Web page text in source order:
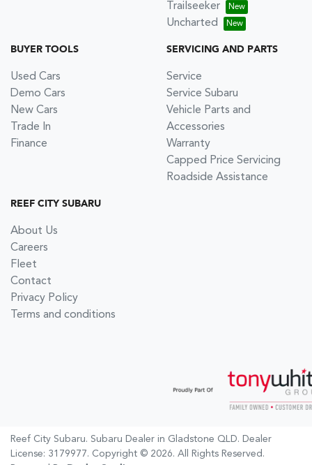
Trailseeker
Uncharted
BUYER TOOLS
Used Cars
Demo Cars
New Cars
Trade In
Finance
SERVICING AND PARTS
Service
Service Subaru
Vehicle Parts and
Accessories
Warranty
Capped Price Servicing
Roadside Assistance
REEF CITY SUBARU
About Us
Careers
Fleet
Contact
Privacy Policy
Terms and conditions
Reef City Subaru. Subaru Dealer in Gladstone QLD. Dealer
License: 3179977. Copyright © 2026. All Rights Reserved.